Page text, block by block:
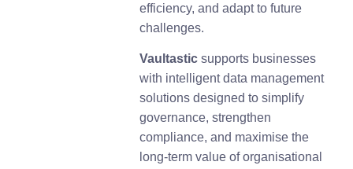
efficiency, and adapt to future
challenges.
Vaultastic supports businesses
with intelligent data management
solutions designed to simplify
governance, strengthen
compliance, and maximise the
long-term value of organisational